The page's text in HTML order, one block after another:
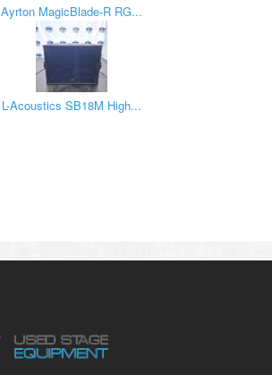
Ayrton MagicBlade-R RG...
L-Acoustics SB18M High...